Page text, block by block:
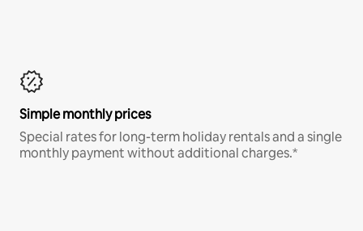
Simple monthly prices
Special rates for long-term holiday rentals and a single
monthly payment without additional charges.*